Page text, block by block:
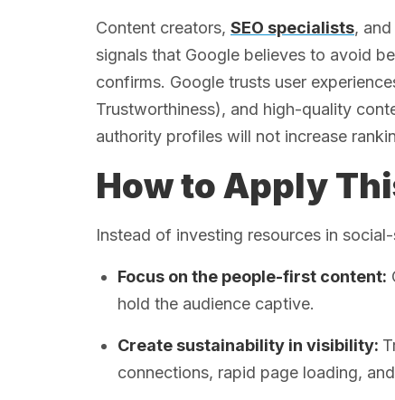
Content creators, SEO specialists,
signals that Google believes to avoid
confirms. Google trusts user
Trustworthiness), and high-quality
authority profiles will not increase
How to Apply
Instead of investing resources in
Focus on the people-first content:
hold the audience captive.
Create sustainability in visibility:
connections, rapid page loading,